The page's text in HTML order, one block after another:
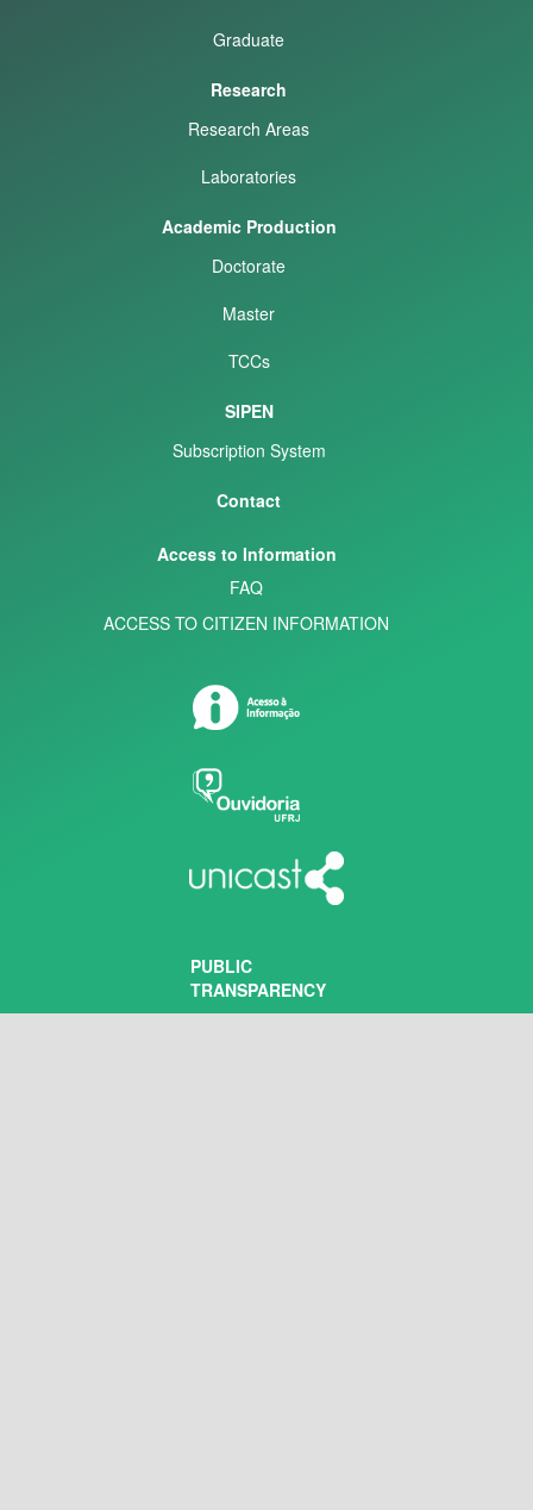
Graduate
Research
Research Areas
Laboratories
Academic Production
Doctorate
Master
TCCs
SIPEN
Subscription System
Contact
Access to Information
FAQ
ACCESS TO CITIZEN INFORMATION
PUBLIC
TRANSPARENCY